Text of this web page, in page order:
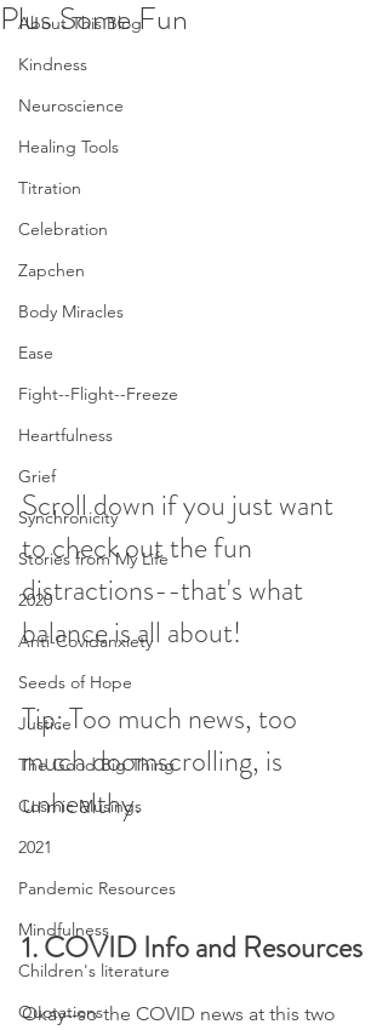
About This Blog
Kindness
Neuroscience
Healing Tools
Titration
Celebration
Zapchen
Body Miracles
Ease
Fight--Flight--Freeze
Heartfulness
Grief
Synchronicity
Stories from My Life
2020
Anti-Covidanxiety
Seeds of Hope
Justice
The Good Big Thing
Cosmic Musings
2021
Pandemic Resources
Mindfulness
Children's literature
Quotations
Plus Some Fun
Scroll down if you just want
to check out the fun
distractions--that's what
balance is all about!
Tip: Too much news, too
much doomscrolling, is
unhealthy.
1. COVID Info and Resources
Okay--so the COVID news at this two